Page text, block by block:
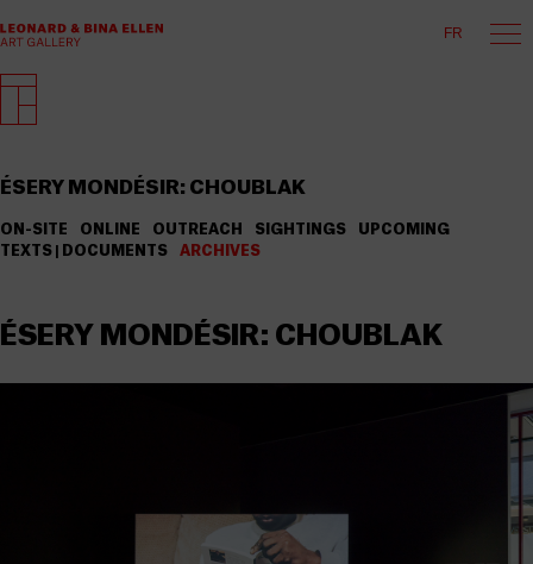
FR
ÉSERY MONDÉSIR: CHOUBLAK
ON-SITE ONLINE OUTREACH SIGHTINGS
UPCOMING
TEXTS | DOCUMENTS
ARCHIVES
ÉSERY MONDÉSIR: CHOUBLAK